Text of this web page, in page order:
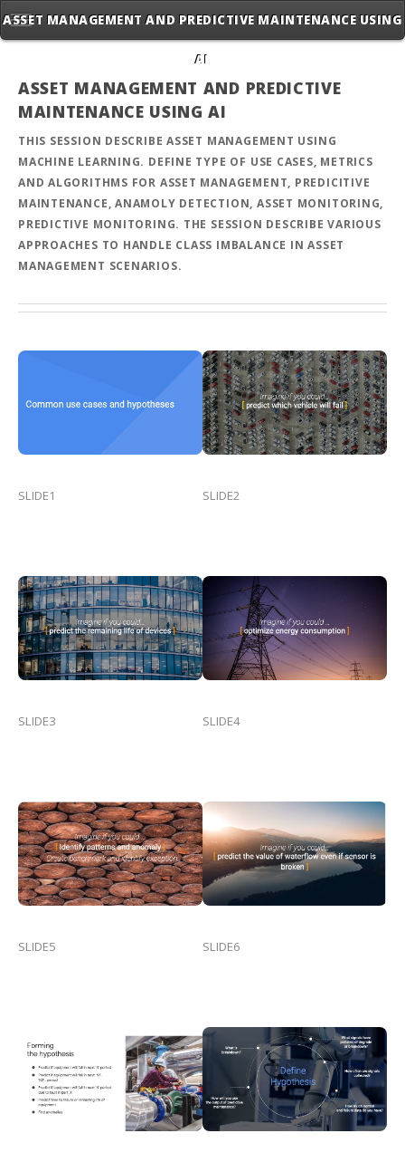
ASSET MANAGEMENT AND PREDICTIVE MAINTENANCE USING
AI
ASSET MANAGEMENT AND PREDICTIVE
MAINTENANCE USING AI
THIS SESSION DESCRIBE ASSET MANAGEMENT USING
MACHINE LEARNING. DEFINE TYPE OF USE CASES, METRICS
AND ALGORITHMS FOR ASSET MANAGEMENT, PREDICITIVE
MAINTENANCE, ANAMOLY DETECTION, ASSET MONITORING,
PREDICTIVE MONITORING. THE SESSION DESCRIBE VARIOUS
APPROACHES TO HANDLE CLASS IMBALANCE IN ASSET
MANAGEMENT SCENARIOS.
SLIDE1 SLIDE2
SLIDE3 SLIDE4
SLIDE5 SLIDE6